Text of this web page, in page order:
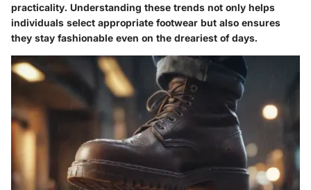
practicality. Understanding these trends not only helps
individuals select appropriate footwear but also ensures
they stay fashionable even on the dreariest of days.